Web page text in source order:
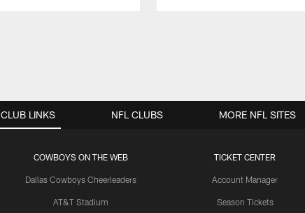
CLUB LINKS
COWBOYS ON THE WEB
Dallas Cowboys Cheerleaders
AT&T Stadium
TICKET CENTER
Account Manager
Season Tickets
NFL CLUBS MORE NFL SITES